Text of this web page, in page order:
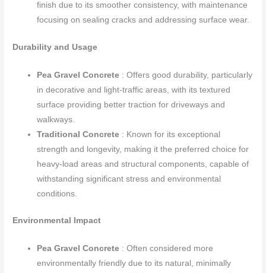
finish due to its smoother consistency, with maintenance
focusing on sealing cracks and addressing surface wear.
Durability and Usage
Pea Gravel Concrete : Offers good durability, particularly
in decorative and light-traffic areas, with its textured
surface providing better traction for driveways and
walkways.
Traditional Concrete : Known for its exceptional
strength and longevity, making it the preferred choice for
heavy-load areas and structural components, capable of
withstanding significant stress and environmental
conditions.
Environmental Impact
Pea Gravel Concrete : Often considered more
environmentally friendly due to its natural, minimally